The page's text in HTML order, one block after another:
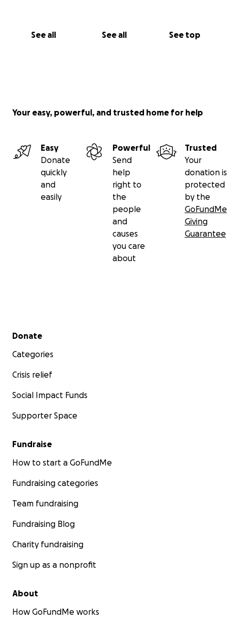
See all See all See top
Your easy, powerful, and trusted home for help
Easy
Donate
quickly
and
easily
Powerful
Send
help
right to
the
people
and
causes
you care
about
Trusted
Your
donation is
protected
by the
GoFundMe
Giving
Guarantee
Secondary menu
Donate
Categories
Crisis relief
Social Impact Funds
Supporter Space
Fundraise
How to start a GoFundMe
Fundraising categories
Team fundraising
Fundraising Blog
Charity fundraising
Sign up as a nonprofit
About
How GoFundMe works